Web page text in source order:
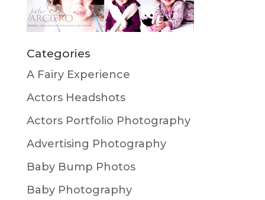
Categories
A Fairy Experience
Actors Headshots
Actors Portfolio Photography
Advertising Photography
Baby Bump Photos
Baby Photography